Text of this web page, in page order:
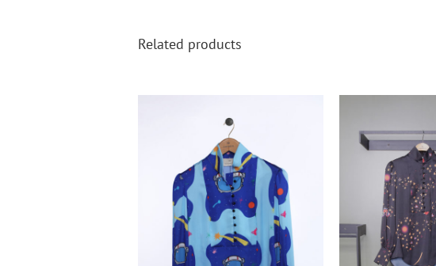
Related products